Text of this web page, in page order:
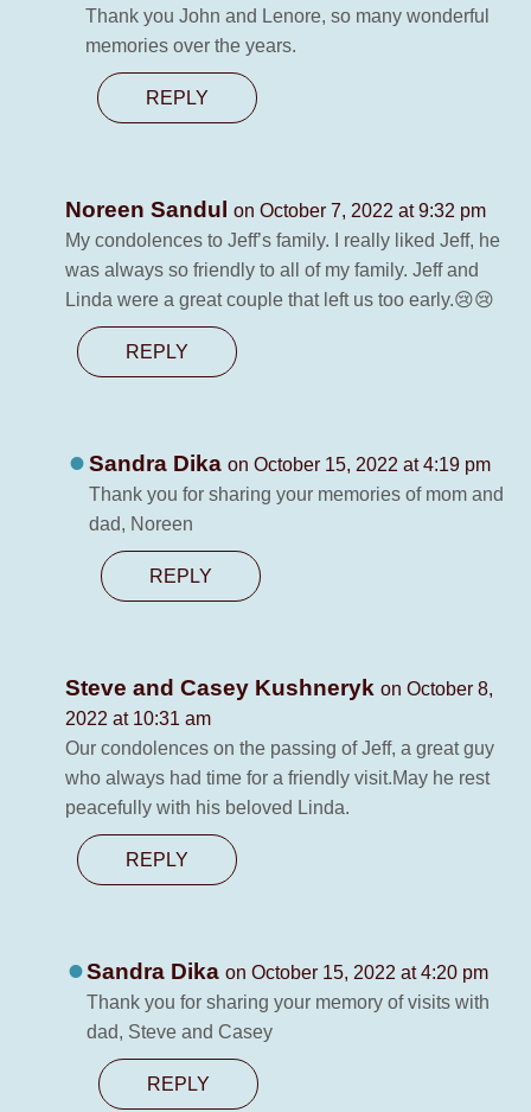
Thank you John and Lenore, so many wonderful
memories over the years.
REPLY
Noreen Sandul
on October 7, 2022 at 9:32 pm
My condolences to Jeff’s family. I really liked Jeff, he
was always so friendly to all of my family. Jeff and
Linda were a great couple that left us too early.😢😢
REPLY
Sandra Dikaon October 15, 2022 at 4:19 pm
Thank you for sharing your memories of mom and
dad, Noreen
REPLY
Steve and Casey Kushneryk on October 8,
2022 at 10:31 am
Our condolences on the passing of Jeff, a great guy
who always had time for a friendly visit.May he rest
peacefully with his beloved Linda.
REPLY
Sandra Dika on October 15, 2022 at 4:20 pm
Thank you for sharing your memory of visits with
dad, Steve and Casey
REPLY